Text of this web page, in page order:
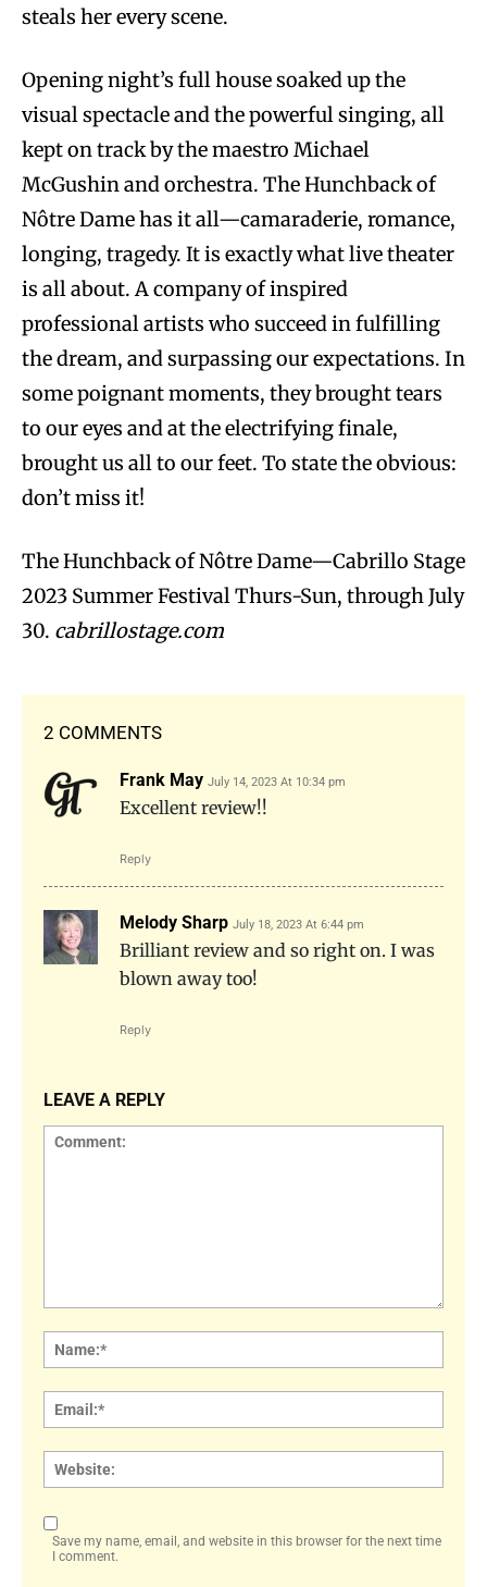
steals her every scene.
Opening night’s full house soaked up the
visual spectacle and the powerful singing, all
kept on track by the maestro Michael
McGushin and orchestra. The Hunchback of
Nôtre Dame has it all—camaraderie, romance,
longing, tragedy. It is exactly what live theater
is all about. A company of inspired
professional artists who succeed in fulfilling
the dream, and surpassing our expectations. In
some poignant moments, they brought tears
to our eyes and at the electrifying finale,
brought us all to our feet. To state the obvious:
don’t miss it!
The Hunchback of Nôtre Dame—Cabrillo Stage
2023 Summer Festival Thurs-Sun, through July
30. cabrillostage.com
2 COMMENTS
Frank May July 14, 2023 At 10:34 pm
Excellent review!!
Reply
Melody Sharp July 18, 2023 At 6:44 pm
Brilliant review and so right on. I was
blown away too!
Reply
LEAVE A REPLY
Save my name, email, and website in this browser for the next time
I comment.